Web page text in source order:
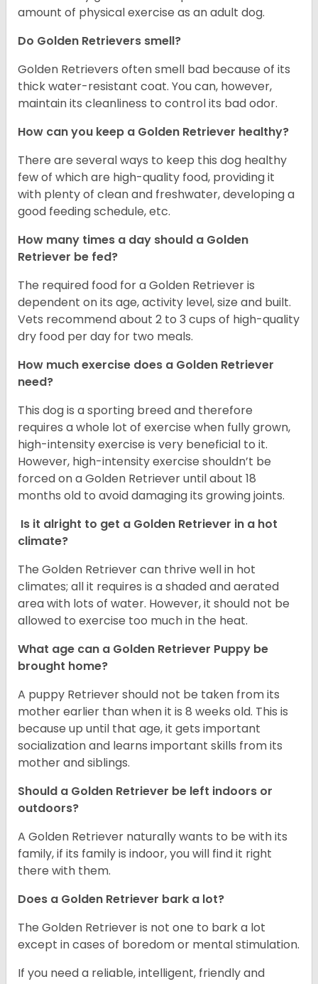
amount of physical exercise as an adult dog.
Do Golden Retrievers smell?
Golden Retrievers often smell bad because of its
thick water-resistant coat. You can, however,
maintain its cleanliness to control its bad odor.
How can you keep a Golden Retriever healthy?
There are several ways to keep this dog healthy
few of which are high-quality food, providing it
with plenty of clean and freshwater, developing a
good feeding schedule, etc.
How many times a day should a Golden
Retriever be fed?
The required food for a Golden Retriever is
dependent on its age, activity level, size and built.
Vets recommend about 2 to 3 cups of high-quality
dry food per day for two meals.
How much exercise does a Golden Retriever
need?
This dog is a sporting breed and therefore
requires a whole lot of exercise when fully grown,
high-intensity exercise is very beneficial to it.
However, high-intensity exercise shouldn’t be
forced on a Golden Retriever until about 18
months old to avoid damaging its growing joints.
Is it alright to get a Golden Retriever in a hot
climate?
The Golden Retriever can thrive well in hot
climates; all it requires is a shaded and aerated
area with lots of water. However, it should not be
allowed to exercise too much in the heat.
What age can a Golden Retriever Puppy be
brought home?
A puppy Retriever should not be taken from its
mother earlier than when it is 8 weeks old. This is
because up until that age, it gets important
socialization and learns important skills from its
mother and siblings.
Should a Golden Retriever be left indoors or
outdoors?
A Golden Retriever naturally wants to be with its
family, if its family is indoor, you will find it right
there with them.
Does a Golden Retriever bark a lot?
The Golden Retriever is not one to bark a lot
except in cases of boredom or mental stimulation.
If you need a reliable, intelligent, friendly and